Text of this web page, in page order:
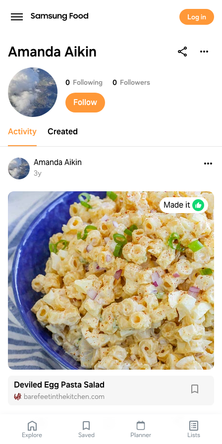
Log in
Amanda Aikin
Amanda Aikin
0 Following 0 Followers
Follow
Activity Created
Amanda Aikin
3y
Made it
Deviled Egg Pasta Salad
barefeetinthekitchen.com
Explore Saved Planner Lists